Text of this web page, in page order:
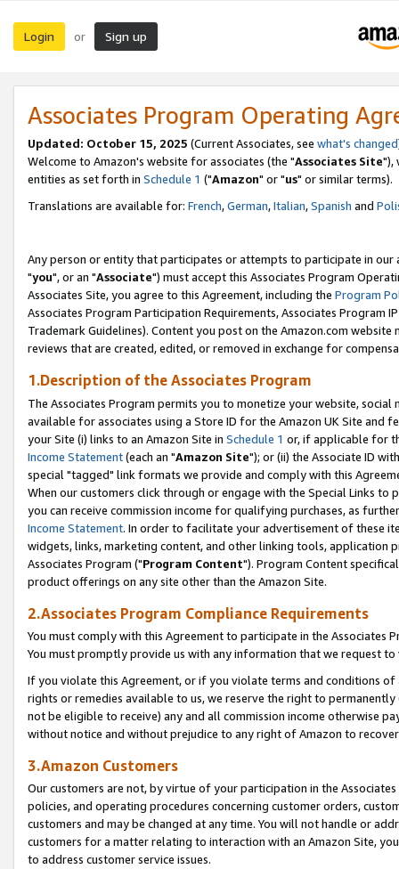
Login or Sign up
Associates Program Operating
Updated: October 15, 2025 (Current Associates, see what's changed
Welcome to Amazon's website for associates (the "Associates Site"),
entities as set forth in Schedule 1 ("Amazon" or "us" or similar terms).
Translations are available for: French,German,Italian,Spanish and
Any person or entity that participates or attempts to participate in our
"you", or an "Associate") must accept this Associates Program
Associates Site, you agree to this Agreement, including the Program
Associates Program Participation Requirements, Associates Program
Trademark Guidelines). Content you post on the Amazon.com
reviews that are created, edited, or removed in exchange for
1.Description of the Associates Program
The Associates Program permits you to monetize your website,
available for associates using a Store ID for the Amazon UK Site and
your Site (i) links to an Amazon Site in Schedule 1 or, if applicable for
Income Statement(each an "Amazon Site"); or (ii) the Associate ID
special "tagged" link formats we provide and comply with this
When our customers click through or engage with the Special Links
you can receive commission income for qualifying purchases, as
Income Statement. In order to facilitate your advertisement of these
widgets, links, marketing content, and other linking tools, application
Associates Program ("Program Content"). Program Content
product offerings on any site other than the Amazon Site.
2.Associates Program Compliance Requirements
You must comply with this Agreement to participate in the Associates
You must promptly provide us with any information that we request
If you violate this Agreement, or if you violate terms and conditions
rights or remedies available to us, we reserve the right to
not be eligible to receive) any and all commission income otherwise
without notice and without prejudice to any right of Amazon to
3.Amazon Customers
Our customers are not, by virtue of your participation in the
policies, and operating procedures concerning customer orders,
customers and may be changed at any time. You will not handle or
customers for a matter relating to interaction with an Amazon Site,
to address customer service issues.